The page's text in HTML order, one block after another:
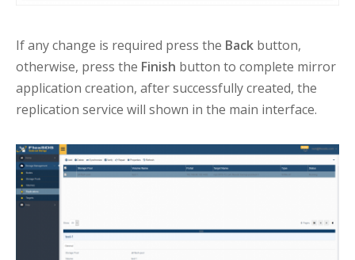
If any change is required press the Back button,
otherwise, press the Finish button to complete mirror
application creation, after successfully created, the
replication service will shown in the main interface.